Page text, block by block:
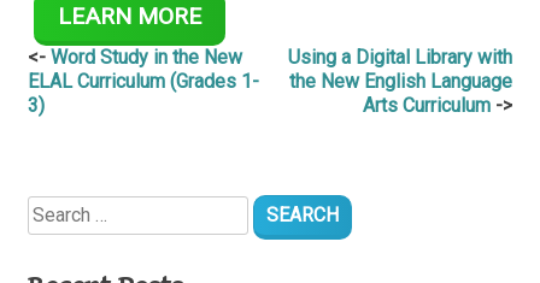
LEARN MORE
Post
navigation
Word Study in the New
ELAL Curriculum (Grades 1-
3)
Using a Digital Library with
the New English Language
Arts Curriculum
Search
for: